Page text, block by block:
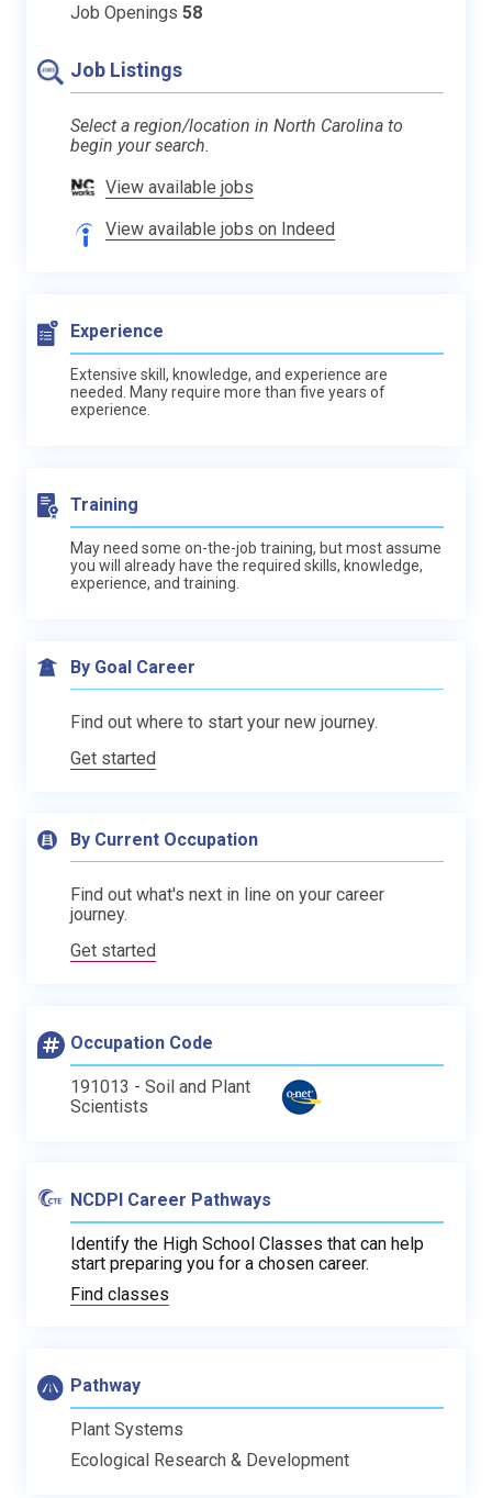
Job Openings 58
Job Listings
Select a region/location in North Carolina to
begin your search.
View available jobs
View available jobs on Indeed
Experience
Extensive skill, knowledge, and experience are
needed. Many require more than five years of
experience.
Training
May need some on-the-job training, but most assume
you will already have the required skills, knowledge,
experience, and training.
By Goal Career
Find out where to start your new journey.
Get started
By Current Occupation
Find out what's next in line on your career
journey.
Get started
Occupation Code
191013 - Soil and Plant
Scientists
NCDPI Career Pathways
Identify the High School Classes that can help
start preparing you for a chosen career.
Find classes
Pathway
Plant Systems
Ecological Research & Development